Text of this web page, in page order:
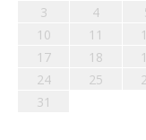
3
4
10
11
17
18
24
25
31